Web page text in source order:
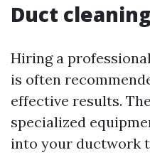
Duct
Hiring a
is often
effective results.
specialized
into your ductwork